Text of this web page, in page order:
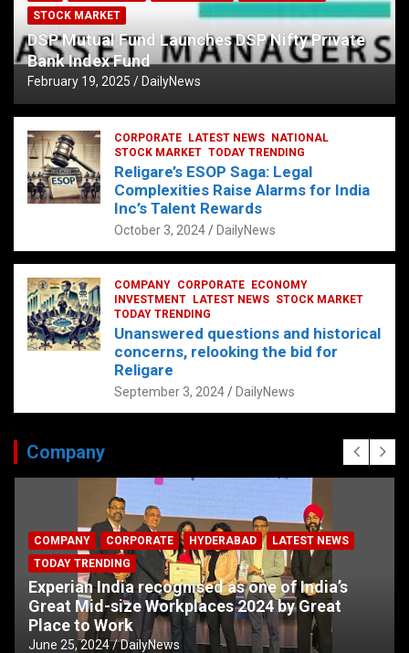
STOCK MARKET
DSP Mutual Fund Launches DSP Nifty Private
Bank Index Fund
February 19, 2025 DailyNews
CORPORATE LATEST NEWS
NATIONAL
STOCK MARKET TODAY TRENDING
Religare’s ESOP Saga: Legal
Complexities Raise Alarms for India
Inc’s Talent Rewards
October 3, 2024 DailyNews
COMPANY CORPORATE
ECONOMY
INVESTMENT
LATEST NEWS STOCK MARKET
TODAY TRENDING
Unanswered questions and historical
concerns, relooking the bid for
Religare
September 3, 2024 DailyNews
Company
COMPANY CORPORATE HYDERABAD
LATEST NEWS
TODAY TRENDING
Experian India recognised as one of India’s
Great Mid-size Workplaces 2024 by Great
Place to Work
June 25, 2024 DailyNews